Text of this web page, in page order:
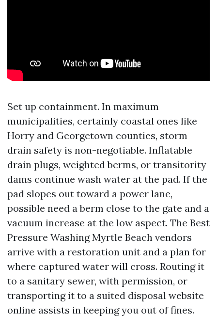
Set up containment. In maximum
municipalities, certainly coastal ones like
Horry and Georgetown counties, storm
drain safety is non-negotiable. Inflatable
drain plugs, weighted berms, or transitority
dams continue wash water at the pad. If the
pad slopes out toward a power lane,
possible need a berm close to the gate and a
vacuum increase at the low aspect. The Best
Pressure Washing Myrtle Beach vendors
arrive with a restoration unit and a plan for
where captured water will cross. Routing it
to a sanitary sewer, with permission, or
transporting it to a suited disposal website
online assists in keeping you out of fines.